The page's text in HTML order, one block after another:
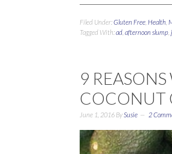
Filed Under:Gluten Free Health
Tagged With:ad afternoon slump
9
COCONUT
June 1, 2016 By Susie 2